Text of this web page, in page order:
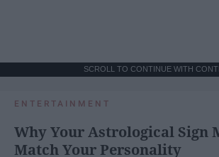
SCROLL TO CONTINUE WITH
ENTERTAINMENT
Why Your Astrological Sign
Match Your Personality